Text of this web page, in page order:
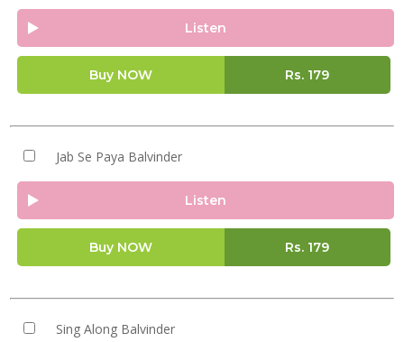
Listen
Buy NOW Rs. 179
Jab Se Paya Balvinder
Listen
Buy NOW Rs. 179
Sing Along Balvinder